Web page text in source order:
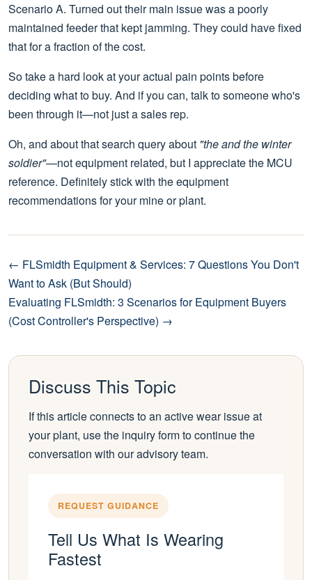
Scenario A. Turned out their main issue was a poorly
maintained feeder that kept jamming. They could have fixed
that for a fraction of the cost.
So take a hard look at your actual pain points before
deciding what to buy. And if you can, talk to someone who's
been through it—not just a sales rep.
Oh, and about that search query about "the and the winter
soldier"—not equipment related, but I appreciate the MCU
reference. Definitely stick with the equipment
recommendations for your mine or plant.
← FLSmidth Equipment & Services: 7 Questions You Don't
Want to Ask (But Should)
Evaluating FLSmidth: 3 Scenarios for Equipment Buyers
(Cost Controller's Perspective) →
Discuss This Topic
If this article connects to an active wear issue at
your plant, use the inquiry form to continue the
conversation with our advisory team.
REQUEST GUIDANCE
Tell Us What Is Wearing
Fastest